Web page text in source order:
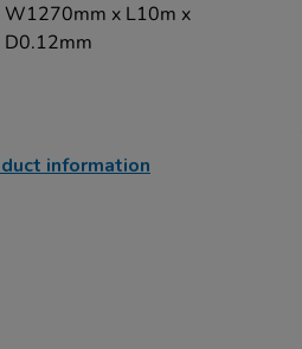
W1270mm x L10m x
D0.12mm
information